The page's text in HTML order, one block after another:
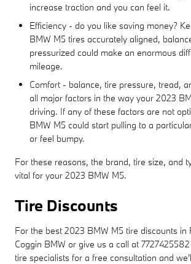
increase traction and you can feel it.
Efficiency - do you like saving money?
BMW M5 tires accurately aligned,
pressurized could make an enormous
mileage.
Comfort - balance, tire pressure, tread,
all major factors in the way your 2023
driving. If any of these factors are not
BMW M5 could start pulling to a
or feel bumpy.
For these reasons, the brand, tire size, and
vital for your 2023 BMW M5.
Tire Discounts
For the best 2023 BMW M5 tire discounts in
Coggin BMW or give us a call at
tire specialists for a free consultation and